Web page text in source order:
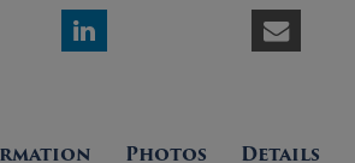
Photos
Details